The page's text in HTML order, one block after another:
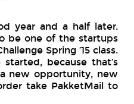
year and a half later.
be one of the startups
Spring ’15 class.
because that’s
new opportunity, new
take PakketMail to